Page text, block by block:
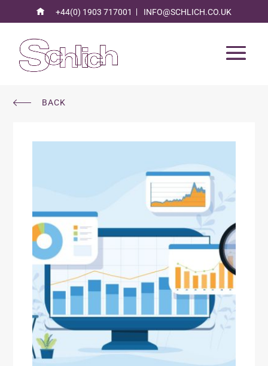
+44(0) 1903 717001 INFO@SCHLICH.CO.UK
BACK